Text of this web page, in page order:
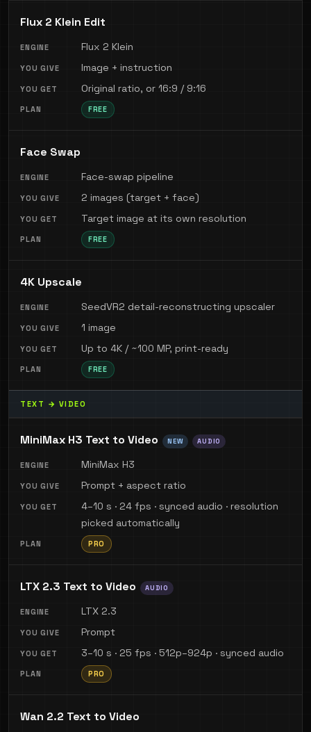
Flux 2 Klein Edit
Flux 2 Klein
Image + instruction
Original ratio, or 16:9 / 9:16
FREE
Face Swap
Face-swap pipeline
2 images (target + face)
Target image at its own resolution
FREE
4K Upscale
SeedVR2 detail-reconstructing upscaler
1 image
Up to 4K / ~100 MP, print-ready
FREE
TEXT → VIDEO
MiniMax H3 Text to Video NEW AUDIO
MiniMax H3
Prompt + aspect ratio
4–10 s · 24 fps · synced audio · resolution
picked automatically
PRO
LTX 2.3 Text to Video AUDIO
LTX 2.3
Prompt
3–10 s · 25 fps · 512p–924p · synced audio
PRO
Wan 2.2 Text to Video